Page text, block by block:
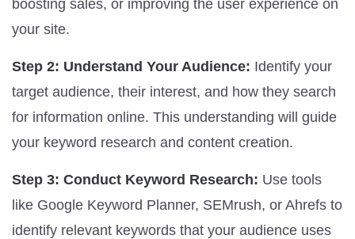
boosting sales, or improving the user experience on
your site.
Step 2: Understand Your Audience: Identify your
target audience, their interest, and how they search
for information online. This understanding will guide
your keyword research and content creation.
Step 3: Conduct Keyword Research: Use tools
like Google Keyword Planner, SEMrush, or Ahrefs to
identify relevant keywords that your audience uses